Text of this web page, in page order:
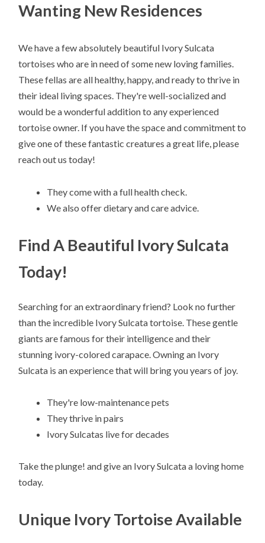
Wanting New Residences
We have a few absolutely beautiful Ivory Sulcata
tortoises who are in need of some new loving families.
These fellas are all healthy, happy, and ready to thrive in
their ideal living spaces. They're well-socialized and
would be a wonderful addition to any experienced
tortoise owner. If you have the space and commitment to
give one of these fantastic creatures a great life, please
reach out us today!
They come with a full health check.
We also offer dietary and care advice.
Find A Beautiful Ivory Sulcata
Today!
Searching for an extraordinary friend? Look no further
than the incredible Ivory Sulcata tortoise. These gentle
giants are famous for their intelligence and their
stunning ivory-colored carapace. Owning an Ivory
Sulcata is an experience that will bring you years of joy.
They're low-maintenance pets
They thrive in pairs
Ivory Sulcatas live for decades
Take the plunge! and give an Ivory Sulcata a loving home
today.
Unique Ivory Tortoise Available